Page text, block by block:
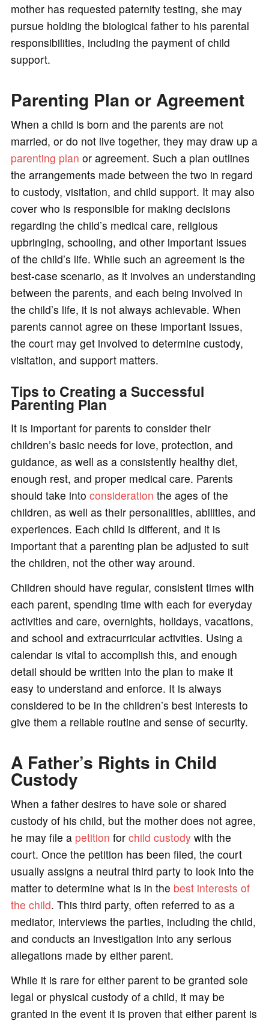
mother has requested paternity testing, she may
pursue holding the biological father to his parental
responsibilities, including the payment of child
support.
Parenting Plan or Agreement
When a child is born and the parents are not
married, or do not live together, they may draw up a
parenting plan or agreement. Such a plan outlines
the arrangements made between the two in regard
to custody, visitation, and child support. It may also
cover who is responsible for making decisions
regarding the child’s medical care, religious
upbringing, schooling, and other important issues
of the child’s life. While such an agreement is the
best-case scenario, as it involves an understanding
between the parents, and each being involved in
the child’s life, it is not always achievable. When
parents cannot agree on these important issues,
the court may get involved to determine custody,
visitation, and support matters.
Tips to Creating a Successful
Parenting Plan
It is important for parents to consider their
children’s basic needs for love, protection, and
guidance, as well as a consistently healthy diet,
enough rest, and proper medical care. Parents
should take into consideration the ages of the
children, as well as their personalities, abilities, and
experiences. Each child is different, and it is
important that a parenting plan be adjusted to suit
the children, not the other way around.
Children should have regular, consistent times with
each parent, spending time with each for everyday
activities and care, overnights, holidays, vacations,
and school and extracurricular activities. Using a
calendar is vital to accomplish this, and enough
detail should be written into the plan to make it
easy to understand and enforce. It is always
considered to be in the children’s best interests to
give them a reliable routine and sense of security.
A Father’s Rights in Child
Custody
When a father desires to have sole or shared
custody of his child, but the mother does not agree,
he may file a petition for child custodywith the
court. Once the petition has been filed, the court
usually assigns a neutral third party to look into the
matter to determine what is in the best interests of
the child. This third party, often referred to as a
mediator, interviews the parties, including the child,
and conducts an investigation into any serious
allegations made by either parent.
While it is rare for either parent to be granted sole
legal or physical custody of a child, it may be
granted in the event it is proven that either parent is